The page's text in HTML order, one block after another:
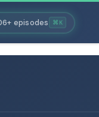
episodes ⌘K